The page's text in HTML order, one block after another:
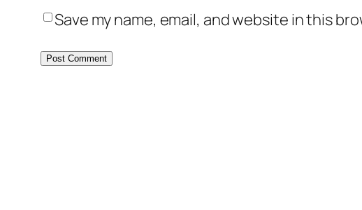
Save my name, email, and website in this